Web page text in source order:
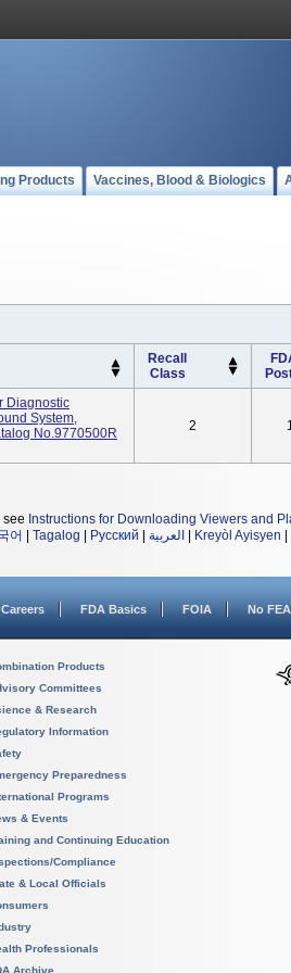
Products Vaccines, Blood & Biologics
Recall
Class
Diagnostic
System,
No.9770500R
2
see Instructions for Downloading Viewers and
어 Tagalog Русский العربية Kreyòl Ayisyen
Careers FDA Basics FOIA No
Products
Committees
& Research
Information
Preparedness
Programs
& Events
and Continuing Education
Compliance
& Local Officials
Professionals
Archive